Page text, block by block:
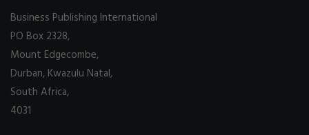
Business Publishing International
PO Box 2328,
Mount Edgecombe,
Durban, Kwazulu Natal,
South Africa,
4031